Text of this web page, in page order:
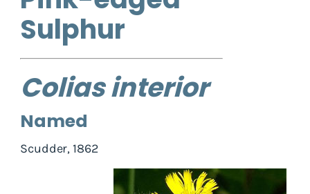
Sulphur
Colias interior
Named
Scudder, 1862